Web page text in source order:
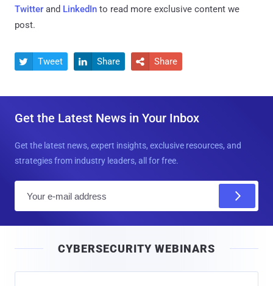
Twitter and LinkedIn to read more exclusive content we
post.
 Tweet  Share  Share
Get the Latest News in Your Inbox
Get the latest news, expert insights, exclusive resources, and
strategies from industry leaders, all for free.
l
CYBERSECURITY WEBINARS